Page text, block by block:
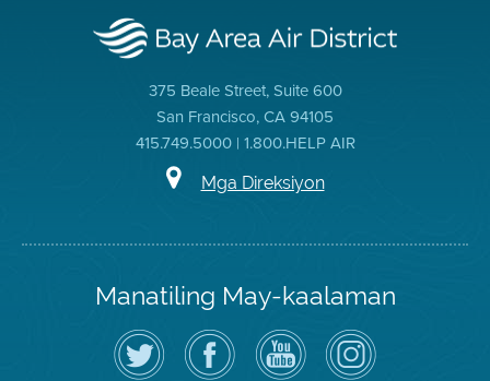
375 Beale Street, Suite 600
San Francisco, CA 94105
415.749.5000 | 1.800.HELP AIR
Mga Direksiyon
Manatiling May-kaalaman
I-
follow
ang
Bisitahin
ang
Page
Channel
sa
YouTube
Air
District
on